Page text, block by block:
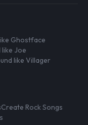
Ghostface
like Joe
like Villager
Create Rock Songs